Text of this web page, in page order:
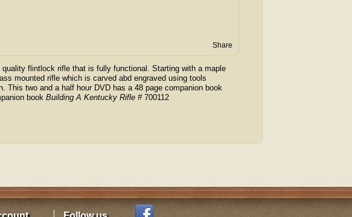
Share
flintlock rifle that is fully functional. Starting with a maple
mounted rifle which is carved abd engraved using tools
This two and a half hour DVD has a 48 page companion book
book Building A Kentucky Rifle # 700112